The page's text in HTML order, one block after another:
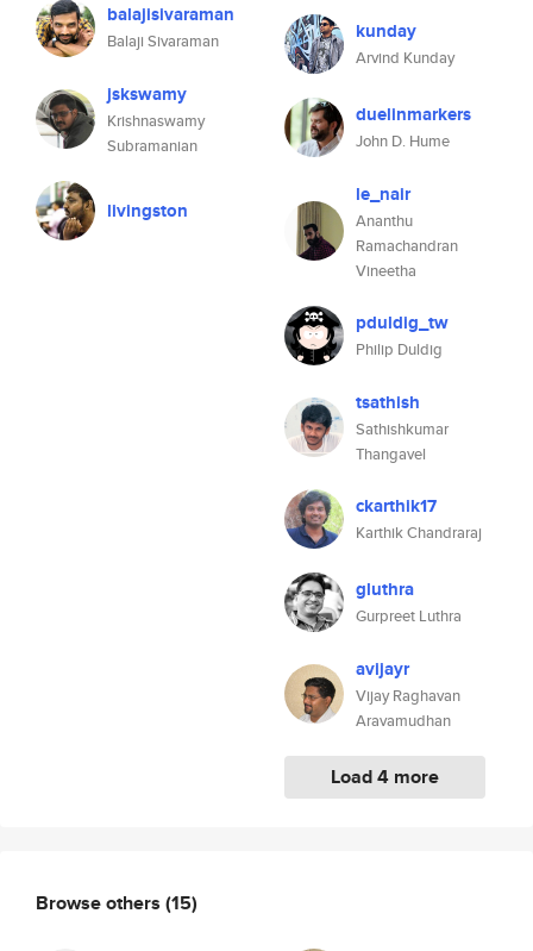
balajisivaraman
Balaji Sivaraman
jskswamy
Krishnaswamy
Subramanian
livingston
kunday
Arvind Kunday
duelinmarkers
John D. Hume
le_nair
Ananthu
Ramachandran
Vineetha
pduldig_tw
Philip Duldig
tsathish
Sathishkumar
Thangavel
ckarthik17
Karthik Chandraraj
gluthra
Gurpreet Luthra
avijayr
Vijay Raghavan
Aravamudhan
Load 4 more
Browse others (15)